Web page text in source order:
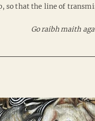
so that the line of
Go raibh maith